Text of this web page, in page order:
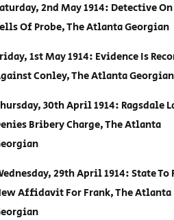
2nd May 1914: Detective
Of Probe, The Atlanta Georgian
1st May 1914: Evidence Is
Conley, The Atlanta Georgian
30th April 1914: Ragsdale
Bribery Charge, The Atlanta
29th April 1914: State To
Affidavit For Frank, The Atlanta